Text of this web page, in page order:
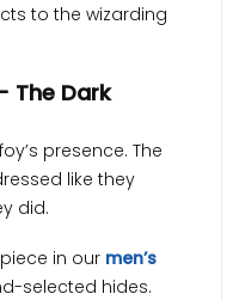
to the wizarding
The Dark
presence. The
like they
did.
in our men’s
selected hides.